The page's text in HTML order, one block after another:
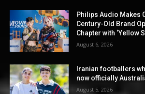
Philips Audio Makes
Century-Old Brand
Chapter with ‘Yellow
August 6, 2026
Iranian footballers
now officially
August 5, 2026